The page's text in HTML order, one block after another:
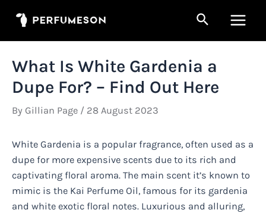
Search
What Is White Gardenia a
Dupe For? – Find Out Here
By Gillian Page / 28 August 2023
White Gardenia is a popular fragrance, often used as a
dupe for more expensive scents due to its rich and
captivating floral aroma. The main scent it’s known to
mimic is the Kai Perfume Oil, famous for its gardenia
and white exotic floral notes. Luxurious and alluring,